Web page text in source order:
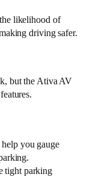
likelihood of
driving safer.
but the Ativa AV
help you gauge
tight parking